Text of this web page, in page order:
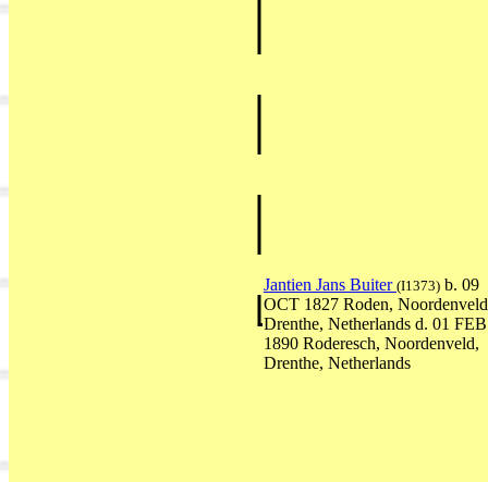
Jantien Jans Buiter (I1373) b. 09
OCT 1827 Roden,
Drenthe, Netherlands d. 01 FEB
1890 Roderesch, Noordenveld,
Drenthe, Netherlands